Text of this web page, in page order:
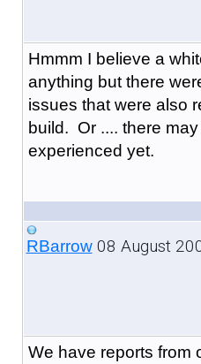
Hmmm I believe a
anything but there
issues that were also
build. Or .... there
experienced yet.
RBarrow08 August
We have reports from